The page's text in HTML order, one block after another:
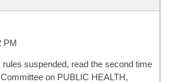
PM
rules suspended, read the second time
on PUBLIC HEALTH,